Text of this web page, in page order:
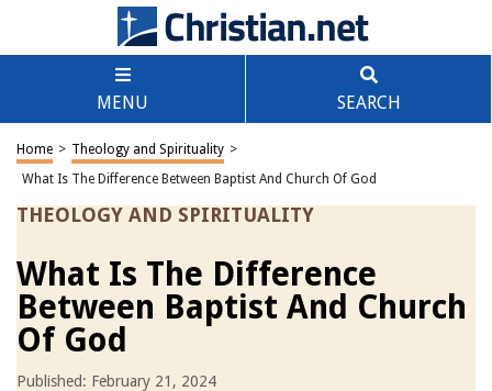
MENU SEARCH
Home > Theology and Spirituality >
What Is The Difference Between Baptist And Church Of God
THEOLOGY AND SPIRITUALITY
What Is The Difference
Between Baptist And Church
Of God
Published: February 21, 2024